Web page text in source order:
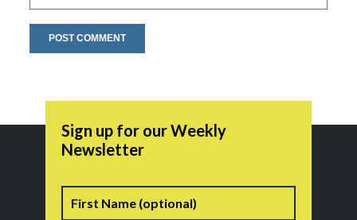
Sign up for our Weekly
Newsletter
Name